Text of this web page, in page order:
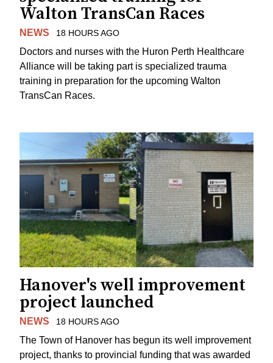
Walton TransCan Races
NEWS 18 HOURS AGO
Doctors and nurses with the Huron Perth Healthcare
Alliance will be taking part is specialized trauma
training in preparation for the upcoming Walton
TransCan Races.
Hanover's well improvement
project launched
NEWS 18 HOURS AGO
The Town of Hanover has begun its well improvement
project, thanks to provincial funding that was awarded